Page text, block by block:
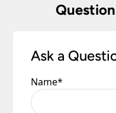
Ask a
Name*